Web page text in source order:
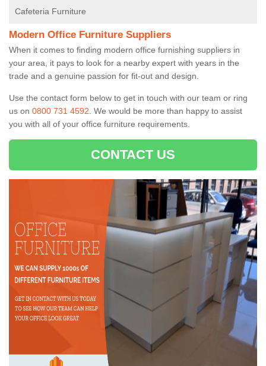
Cafeteria Furniture
Modern Office Furniture Suppliers
When it comes to finding modern office furnishing suppliers in
your area, it pays to look for a nearby expert with years in the
trade and a genuine passion for fit-out and design.
Use the contact form below to get in touch with our team or ring
us on 0800 731 4592 . We would be more than happy to assist
you with all of your office furniture requirements.
CONTACT US